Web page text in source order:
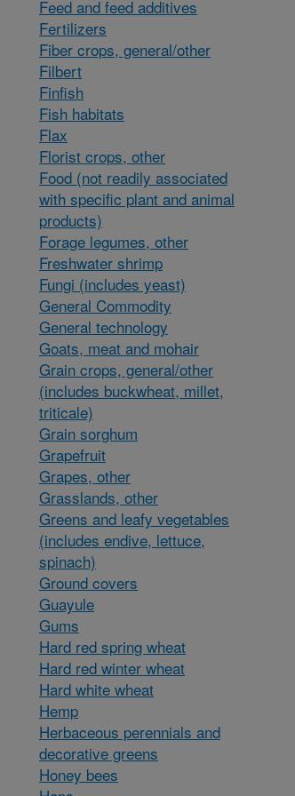
Feed and feed additives
Fertilizers
Fiber crops, general/other
Filbert
Finfish
Fish habitats
Flax
Florist crops, other
Food (not readily associated
with specific plant and animal
products)
Forage legumes, other
Freshwater shrimp
Fungi (includes yeast)
General Commodity
General technology
Goats, meat and mohair
Grain crops, general/other
(includes buckwheat, millet,
triticale)
Grain sorghum
Grapefruit
Grapes, other
Grasslands, other
Greens and leafy vegetables
(includes endive, lettuce,
spinach)
Ground covers
Guayule
Gums
Hard red spring wheat
Hard red winter wheat
Hard white wheat
Hemp
Herbaceous perennials and
decorative greens
Honey bees